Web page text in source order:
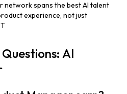
network spans the best AI talent
experience, not just
AI